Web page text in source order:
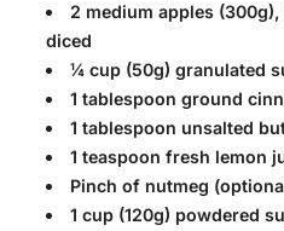
2 medium apples
diced
¼ cup (50g) granulated
1 tablespoon ground
1 tablespoon unsalted
1 teaspoon fresh lemon
Pinch of nutmeg
1 cup (120g) powdered